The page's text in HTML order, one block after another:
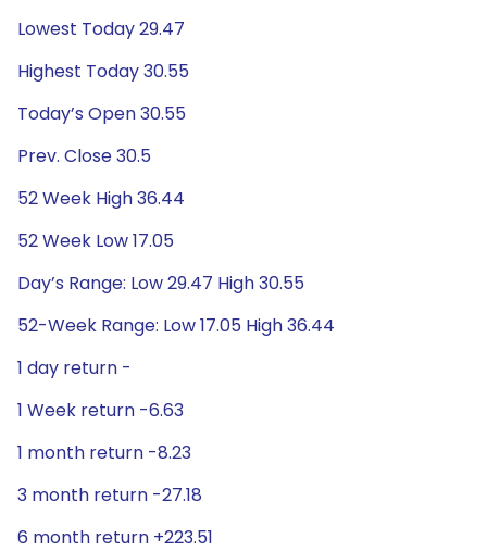
Lowest Today 29.47
Highest Today 30.55
Today’s Open 30.55
Prev. Close 30.5
52 Week High 36.44
52 Week Low 17.05
Day’s Range: Low 29.47 High 30.55
52-Week Range: Low 17.05 High 36.44
1 day return -
1 Week return -6.63
1 month return -8.23
3 month return -27.18
6 month return +223.51